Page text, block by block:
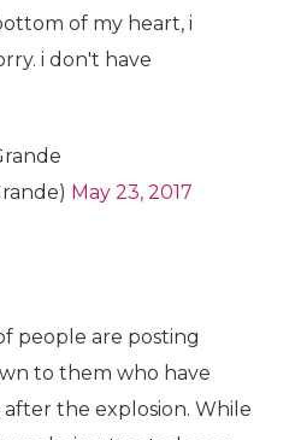
of my heart, i
i don't have
May 23, 2017
people are posting
to them who have
the explosion. While